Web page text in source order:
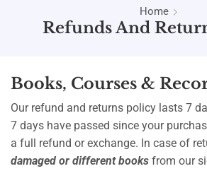
Home
Refunds And
Books, Courses &
Our refund and returns policy lasts 7
7 days have passed since your
a full refund or exchange. In case of
damaged or different books from our